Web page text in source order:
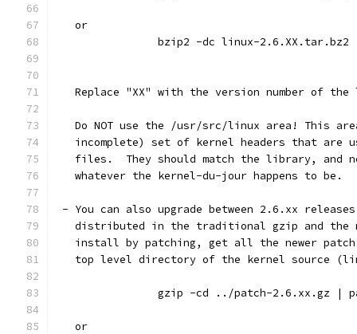
   or
bzip2 -dc linux-2.6.XX.tar.bz2
Replace "XX" with the version number of the
Do NOT use the /usr/src/linux area! This
incomplete) set of kernel headers that are
files.  They should match the library, and
   whatever the kernel-du-jour happens to be.
- You can also upgrade between 2.6.xx
distributed in the traditional gzip and the
install by patching, get all the newer
top level directory of the kernel source
gzip -cd ../patch-2.6.xx.gz |
   or